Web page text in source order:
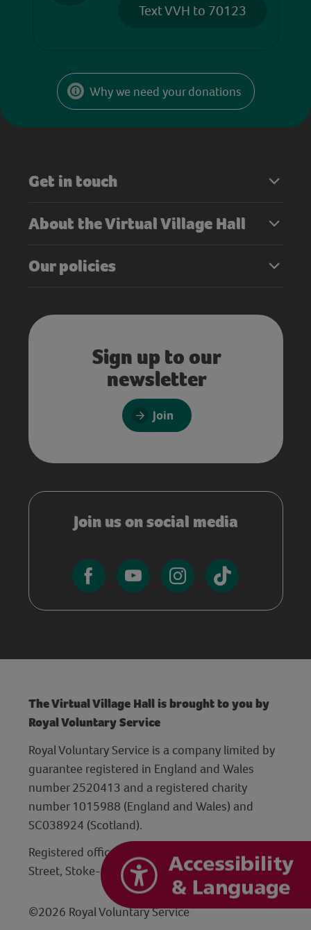
Text VVH to 70123
Why we need your donations
Get in touch
About the Virtual Village Hall
Our policies
Sign up to our
newsletter
Join
Join us on social media
The Virtual Village Hall is brought to you by
Royal Voluntary Service
Royal Voluntary Service is a company limited by
guarantee registered in England and Wales
number 2520413 and a registered charity
number 1015988 (England and Wales) and
SC038924 (Scotland).
Registered office: Hanley Centre, 29 Charles
Street, Stoke-on-Trent, Staffordshire ST1 3JP
©2026 Royal Voluntary Service